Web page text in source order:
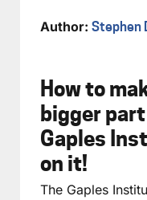
Author: Stephen
How to
bigger
Gaples
on it!
The Gaples